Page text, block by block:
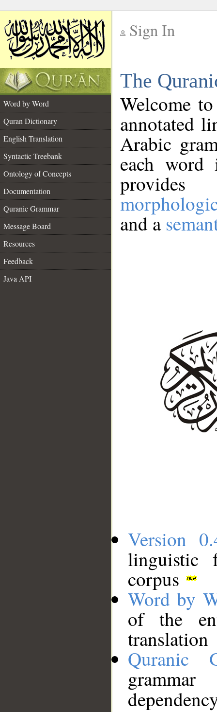
Sign In
The
Word by Word
Quran Dictionary
English Translation
Syntactic Treebank
Ontology of Concepts
Documentation
Quranic Grammar
Message Board
Resources
Feedback
Java API
Welcome
annotated
Arabic
each
and a
Version
linguistic
corpus
Word by
of the
translation
Quranic